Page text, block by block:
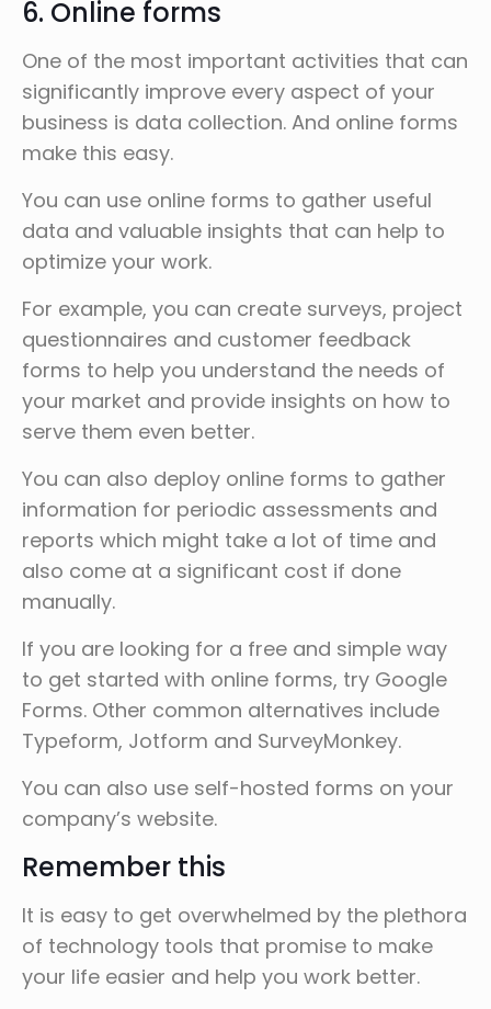
6. Online forms
One of the most important activities that can
significantly improve every aspect of your
business is data collection. And online forms
make this easy.
You can use online forms to gather useful
data and valuable insights that can help to
optimize your work.
For example, you can create surveys, project
questionnaires and customer feedback
forms to help you understand the needs of
your market and provide insights on how to
serve them even better.
You can also deploy online forms to gather
information for periodic assessments and
reports which might take a lot of time and
also come at a significant cost if done
manually.
If you are looking for a free and simple way
to get started with online forms, try Google
Forms. Other common alternatives include
Typeform, Jotform and SurveyMonkey.
You can also use self-hosted forms on your
company’s website.
Remember this
It is easy to get overwhelmed by the plethora
of technology tools that promise to make
your life easier and help you work better.